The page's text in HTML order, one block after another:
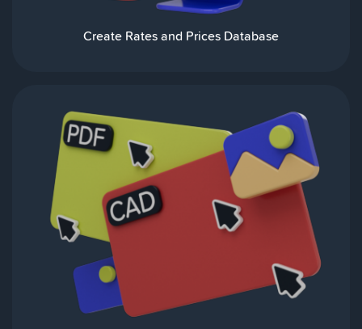
Create Rates and Prices Database